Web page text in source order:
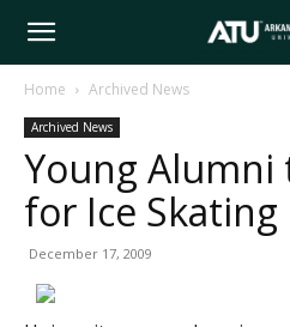
Arkansas
Tech
Home Archived News
Archived News
Young Alumni
for Ice Skating
December 17, 2009